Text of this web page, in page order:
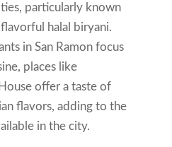
particularly known
halal biryani.
in San Ramon focus
places like
offer a taste of
flavors, adding to the
in the city.